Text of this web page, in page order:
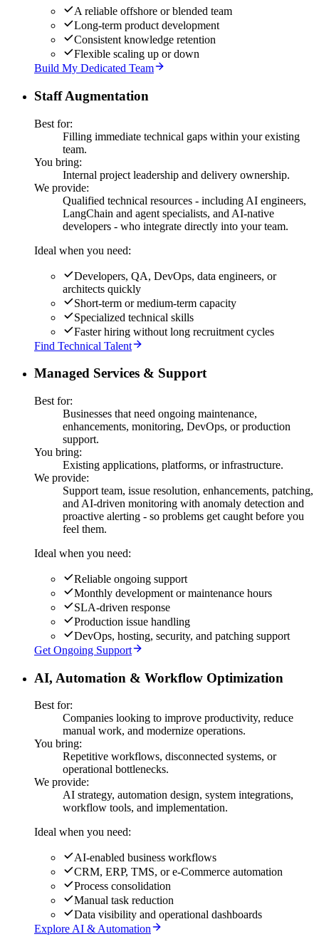
A reliable offshore or blended team
Long-term product development
Consistent knowledge retention
Flexible scaling up or down
Build My Dedicated Team
Staff Augmentation
Best for:
Filling immediate technical gaps within your existing
team.
You bring:
Internal project leadership and delivery ownership.
We provide:
Qualified technical resources - including AI engineers,
LangChain and agent specialists, and AI-native
developers - who integrate directly into your team.
Ideal when you need:
Developers, QA, DevOps, data engineers, or
architects quickly
Short-term or medium-term capacity
Specialized technical skills
Faster hiring without long recruitment cycles
Find Technical Talent
Managed Services & Support
Best for:
Businesses that need ongoing maintenance,
enhancements, monitoring, DevOps, or production
support.
You bring:
Existing applications, platforms, or infrastructure.
We provide:
Support team, issue resolution, enhancements, patching,
and AI-driven monitoring with anomaly detection and
proactive alerting - so problems get caught before you
feel them.
Ideal when you need:
Reliable ongoing support
Monthly development or maintenance hours
SLA-driven response
Production issue handling
DevOps, hosting, security, and patching support
Get Ongoing Support
AI, Automation & Workflow Optimization
Best for:
Companies looking to improve productivity, reduce
manual work, and modernize operations.
You bring:
Repetitive workflows, disconnected systems, or
operational bottlenecks.
We provide:
AI strategy, automation design, system integrations,
workflow tools, and implementation.
Ideal when you need:
AI-enabled business workflows
CRM, ERP, TMS, or e-Commerce automation
Process consolidation
Manual task reduction
Data visibility and operational dashboards
Explore AI & Automation